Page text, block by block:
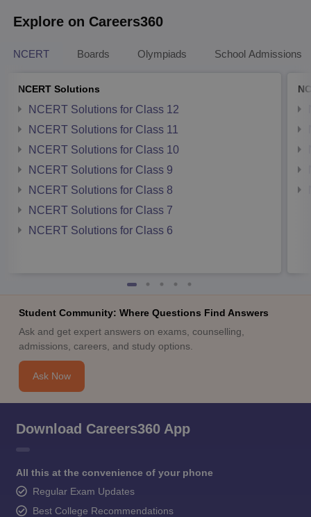
Explore on Careers360
NCERT Boards Olympiads School Admissions
NCERT Solutions
NCERT Solutions for Class 12
NCERT Solutions for Class 11
NCERT Solutions for Class 10
NCERT Solutions for Class 9
NCERT Solutions for Class 8
NCERT Solutions for Class 7
NCERT Solutions for Class 6
Student Community: Where Questions Find Answers
Ask and get expert answers on exams, counselling,
admissions, careers, and study options.
Ask Now
Download Careers360 App
All this at the convenience of your phone
Regular Exam Updates
Best College Recommendations